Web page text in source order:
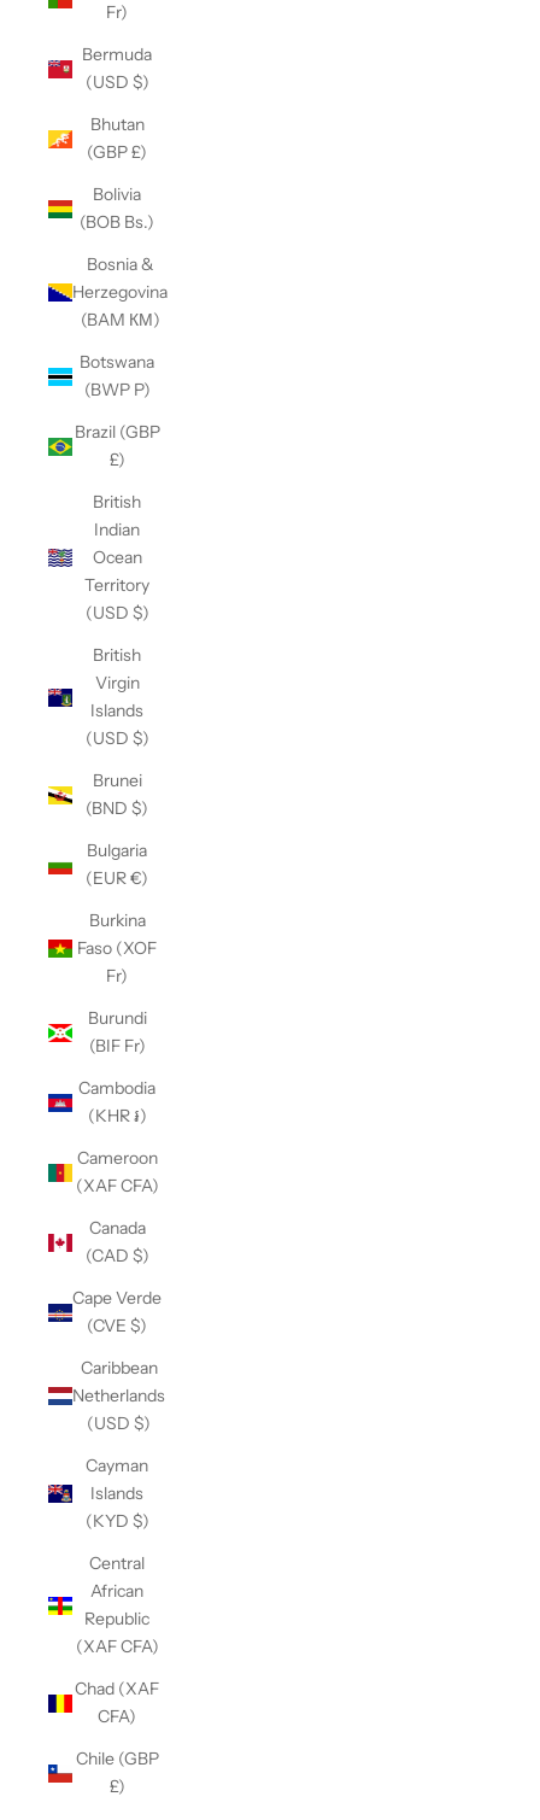
Fr)
Bermuda
(USD $)
Bhutan
(GBP £)
Bolivia
(BOB Bs.)
Bosnia &
Herzegovina
(BAM КМ)
Botswana
(BWP P)
Brazil (GBP
£)
British
Indian
Ocean
Territory
(USD $)
British
Virgin
Islands
(USD $)
Brunei
(BND $)
Bulgaria
(EUR €)
Burkina
Faso (XOF
Fr)
Burundi
(BIF Fr)
Cambodia
(KHR ៛)
Cameroon
(XAF CFA)
Canada
(CAD $)
Cape Verde
(CVE $)
Caribbean
Netherlands
(USD $)
Cayman
Islands
(KYD $)
Central
African
Republic
(XAF CFA)
Chad (XAF
CFA)
Chile (GBP
£)